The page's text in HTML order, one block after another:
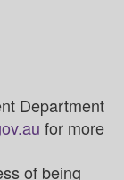
Department
for more
of being